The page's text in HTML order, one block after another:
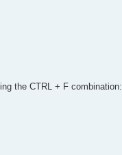
the CTRL + F combination: